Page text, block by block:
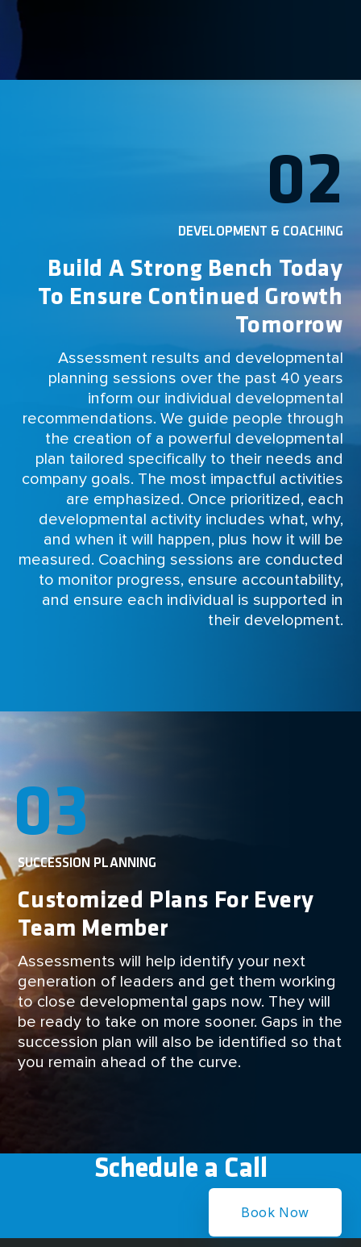
02
DEVELOPMENT & COACHING
Build A Strong Bench Today
To Ensure Continued Growth
Tomorrow
Assessment results and developmental
planning sessions over the past 40 years
inform our individual developmental
recommendations. We guide people through
the creation of a powerful developmental
plan tailored specifically to their needs and
company goals. The most impactful activities
are emphasized. Once prioritized, each
developmental activity includes what, why,
and when it will happen, plus how it will be
measured. Coaching sessions are conducted
to monitor progress, ensure accountability,
and ensure each individual is supported in
their development.
03
SUCCESSION PLANNING
Customized Plans For Every
Team Member
Assessments will help identify your next
generation of leaders and get them working
to close developmental gaps now. They will
be ready to take on more sooner. Gaps in the
succession plan will also be identified so that
you remain ahead of the curve.
Schedule a Call
Book Now